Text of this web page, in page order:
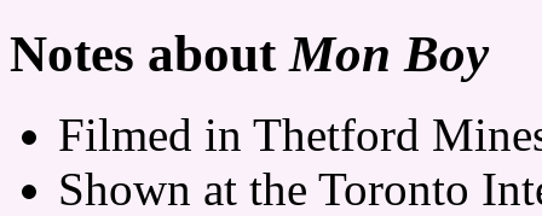
Notes aboutMon Boy
Filmed in Thetford
Shown at the Toronto